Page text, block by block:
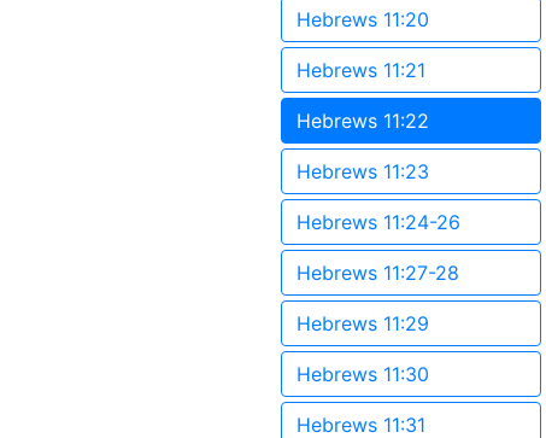
Hebrews 11:20
Hebrews 11:21
Hebrews 11:22
Hebrews 11:23
Hebrews 11:24-26
Hebrews 11:27-28
Hebrews 11:29
Hebrews 11:30
Hebrews 11:31